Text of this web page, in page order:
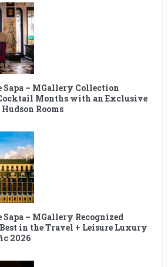
Sapa – MGallery Collection
Months with an Exclusive
Rooms
Sapa – MGallery Recognized
in the Travel + Leisure Luxury
2026